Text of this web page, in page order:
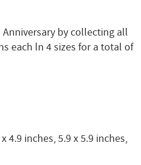
by collecting all
each ln 4 sizes for a total of
4.9 inches, 5.9 x 5.9 inches,